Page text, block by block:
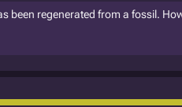
been regenerated from a fossil.